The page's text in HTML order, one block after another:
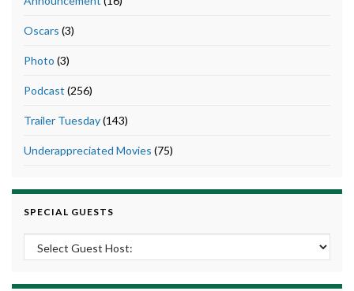
Oscars (3)
Photo (3)
Podcast (256)
Trailer Tuesday(143)
Underappreciated Movies (75)
SPECIAL GUESTS